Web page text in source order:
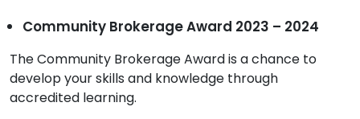
Community Brokerage Award 2023 – 2024
The Community Brokerage Award is a chance to
develop your skills and knowledge through
accredited learning.